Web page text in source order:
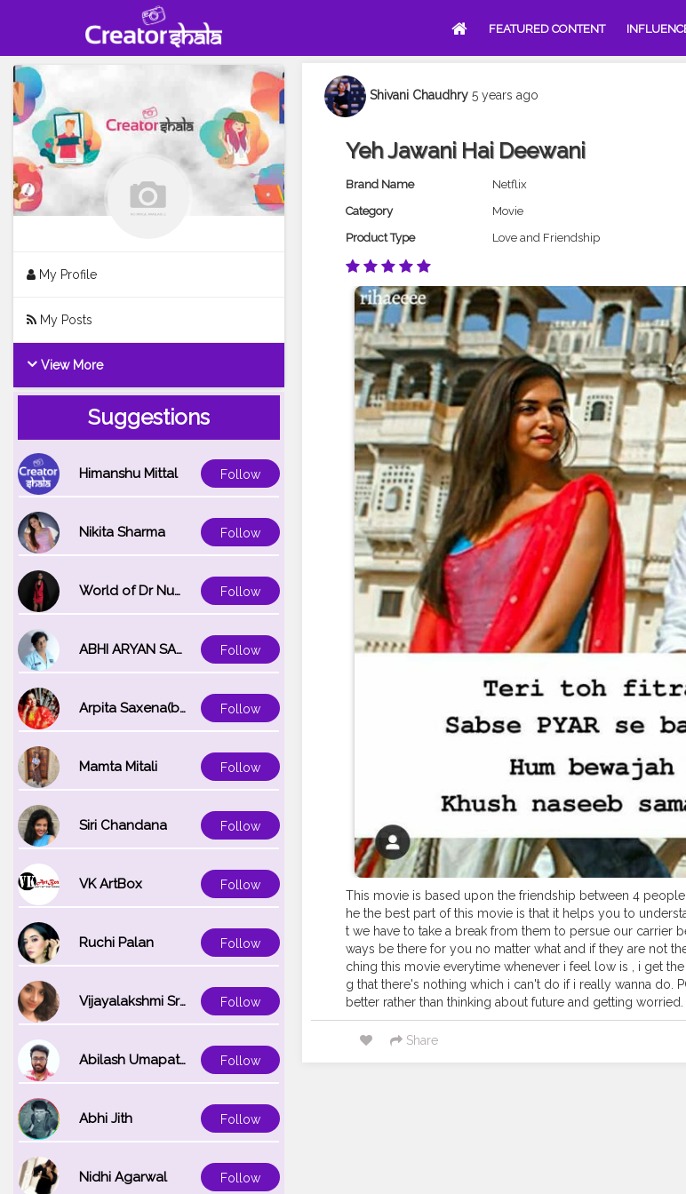
FEATURED CONTENT
My Profile
My Posts
View More
Suggestions
Himanshu Mittal Follow
Nikita Sharma Follow
World of Dr Nupur saxena Follow
ABHI ARYAN SAXENA Follow
Arpita Saxena(bareilly_blogger) Follow
Mamta Mitali Follow
Siri Chandana Follow
VK ArtBox Follow
Ruchi Palan Follow
Vijayalakshmi Srinivasan Follow
Abilash Umapathi Follow
Abhi Jith Follow
Nidhi Agarwal Follow
Shivani Chaudhry 5 years ago
Yeh Jawani Hai Deewani
Brand Name
Netflix
Category
Movie
Product Type
Love and Friendship
This movie is based upon the friendship between 4
he the best part of this movie is that it helps you to
t we have to take a break from them to persue our carrier
ways be there for you no matter what and if they are not
ching this movie everytime whenever i feel low is , i get
g that there's nothing which i can't do if i really wanna do.
better rather than thinking about future and getting
Share